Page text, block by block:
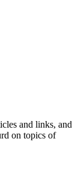
and links, and
on topics of